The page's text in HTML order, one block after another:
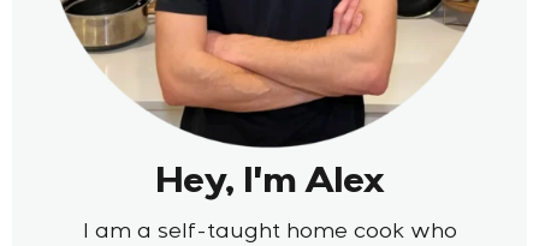
Hey, I'm Alex
I am a self-taught home cook who